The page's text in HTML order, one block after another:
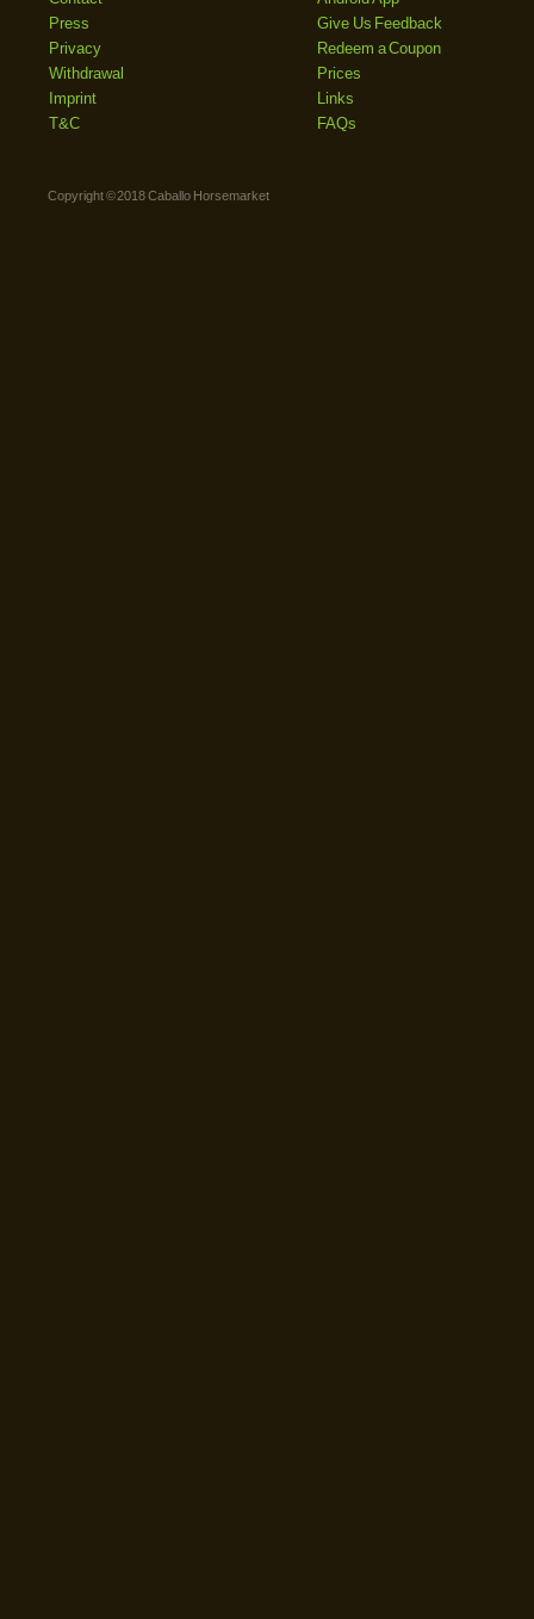
Press
Privacy
Withdrawal
Imprint
T&C
Give Us Feedback
Redeem a Coupon
Prices
Links
FAQs
Copyright © 2018 Caballo Horsemarket